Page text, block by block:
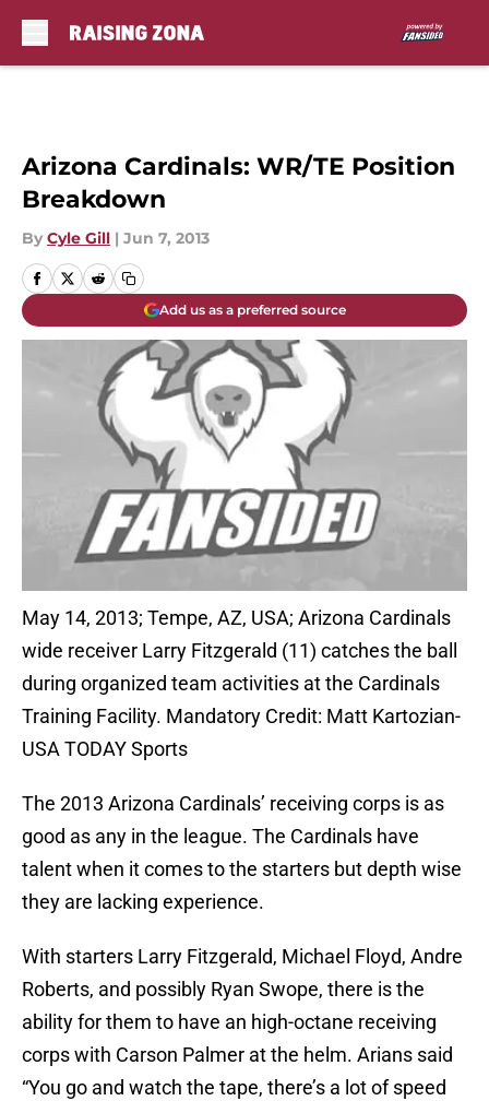
Arizona Cardinals: WR/TE Position
Breakdown
By Cyle Gill | Jun 7, 2013
Add us as a preferred source
May 14, 2013; Tempe, AZ, USA; Arizona Cardinals
wide receiver Larry Fitzgerald (11) catches the ball
during organized team activities at the Cardinals
Training Facility. Mandatory Credit: Matt Kartozian-
USA TODAY Sports
The 2013 Arizona Cardinals’ receiving corps is as
good as any in the league. The Cardinals have
talent when it comes to the starters but depth wise
they are lacking experience.
With starters Larry Fitzgerald, Michael Floyd, Andre
Roberts, and possibly Ryan Swope, there is the
ability for them to have an high-octane receiving
corps with Carson Palmer at the helm. Arians said
“You go and watch the tape, there’s a lot of speed